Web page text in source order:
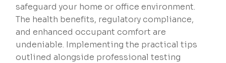
safeguard your home or office environment.
The health benefits, regulatory compliance,
and enhanced occupant comfort are
undeniable. Implementing the practical tips
outlined alongside professional testing